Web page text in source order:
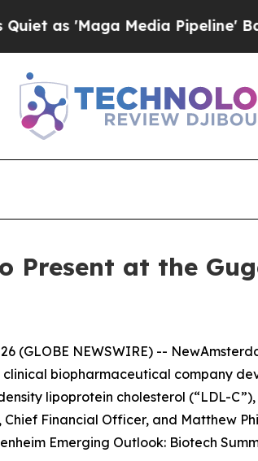
'Maga Media Pipeline'
Present at the
(GLOBE NEWSWIRE) --
biopharmaceutical company
lipoprotein cholesterol (“LDL-
Financial Officer, and Matthew
Emerging Outlook: Biotech